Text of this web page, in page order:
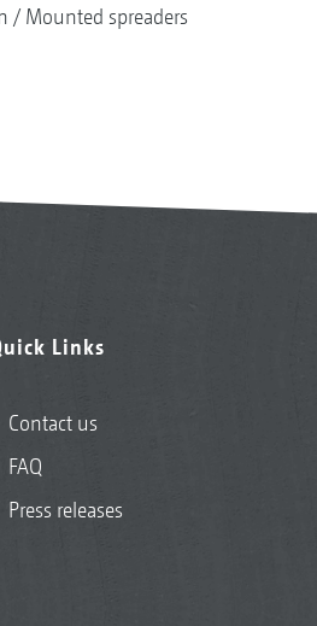
Mounted spreaders
Links
Contact us
FAQ
Press releases